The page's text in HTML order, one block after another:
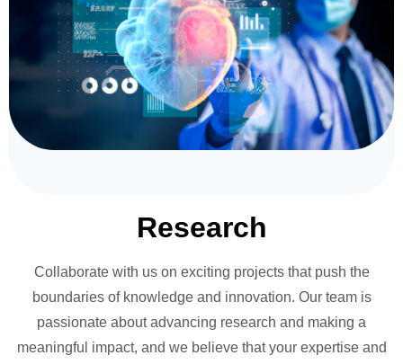
Research
Collaborate with us on exciting projects that push the
boundaries of knowledge and innovation. Our team is
passionate about advancing research and making a
meaningful impact, and we believe that your expertise and